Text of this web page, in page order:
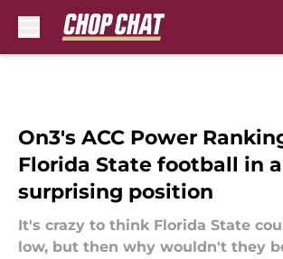
On3's ACC Power
Florida State football in a
surprising position
It's crazy to think Florida State
low, but then why wouldn't they